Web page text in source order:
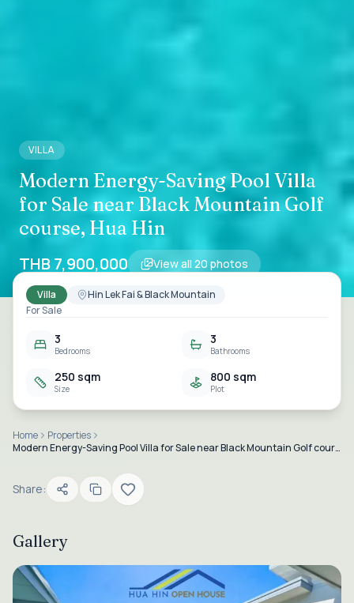
VILLA
Modern Energy-Saving Pool Villa
for Sale near Black Mountain Golf
course, Hua Hin
THB 7,900,000 View all 20 photos
Villa
Hin Lek Fai & Black Mountain
For Sale
3
Bedrooms
3
Bathrooms
250 sqm
Size
800 sqm
Plot
Home
Properties
Modern Energy-Saving Pool Villa for Sale near Black Mountain Golf course, Hua Hin
Share:
Gallery